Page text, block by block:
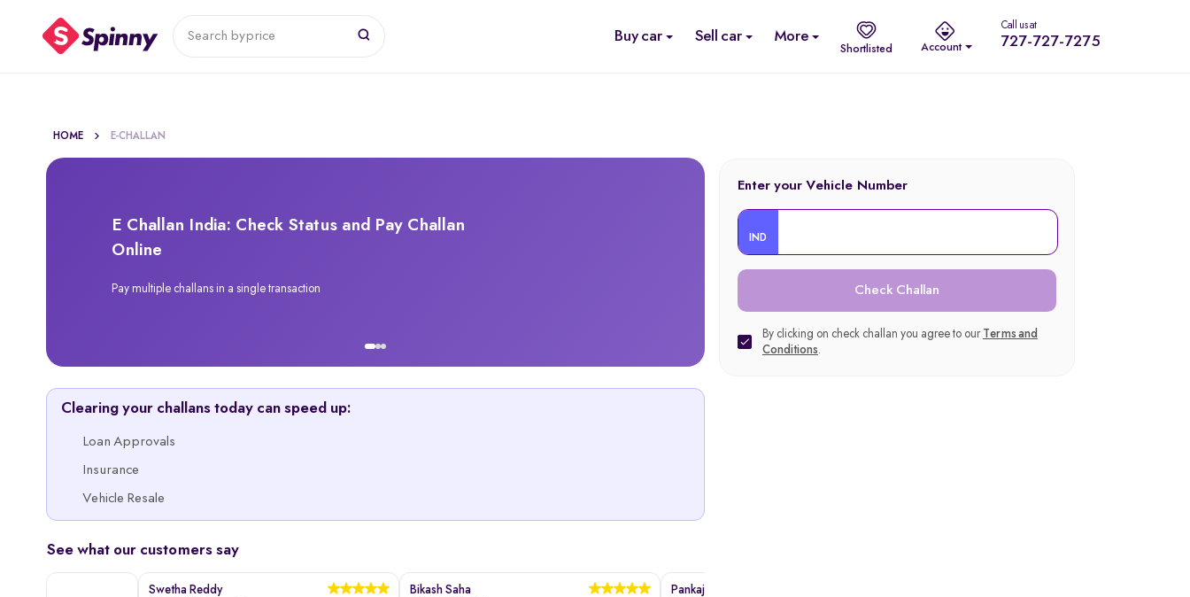
Search byprice Buy car Sell car More
Shortlisted Account
Call us at
727-727-7275
HOME E-CHALLAN
E Challan India: Check Status and Pay Challan
Online
Pay multiple challans in a single transaction
Clearing your challans today can speed up:
Loan Approvals
Insurance
Vehicle Resale
See what our customers say
Swetha Reddy Bikash Saha Pankaj Dahiya
Enter your Vehicle Number
IND
Check Challan
By clicking on check challan you agree to our Terms and
Conditions.